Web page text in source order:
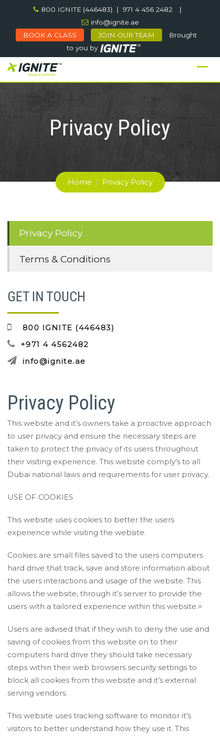
content
800 IGNITE (446483) | 971 4 456 2482
|
info@ignite.ae
BOOK A CLASS
JOIN OUR TEAM
Brought
to you by
Privacy Policy
Home / Privacy Policy
Privacy Policy
Terms & Conditions
GET IN TOUCH
800 IGNITE (446483)
+971 4 4562482
info@ignite.ae
Privacy Policy
This website and it’s owners take a proactive approach
to user privacy and ensure the necessary steps are
taken to protect the privacy of its users throughout
their visiting experience. This website comply’s to all
Dubai national laws and requirements for user privacy.
USE OF COOKIES
This website uses cookies to better the users
experience while visiting the website.
Cookies are small files saved to the users computers
hard drive that track, save and store information about
the users interactions and usage of the website. This
allows the website, through it’s server to provide the
users with a tailored experience within this website.=
Users are advised that if they wish to deny the use and
saving of cookies from this website on to their
computers hard drive they should take necessary
steps within their web browsers security settings to
block all cookies from this website and it’s external
serving vendors.
This website uses tracking software to monitor it’s
visitors to better understand how they use it. This